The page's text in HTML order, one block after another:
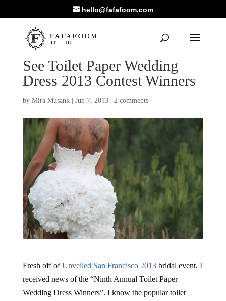
hello@fafafoom.com
See Toilet Paper Wedding
Dress 2013 Contest Winners
by Mira Musank| Jun 7, 2013| 2 comments
Fresh off ofUnveiled San Francisco 2013bridal event, I
received news of the “Ninth Annual Toilet Paper
Wedding Dress Winners”. I know the popular toilet